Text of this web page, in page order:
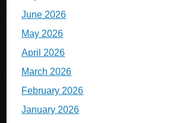
June 2026
May 2026
April 2026
March 2026
February 2026
January 2026